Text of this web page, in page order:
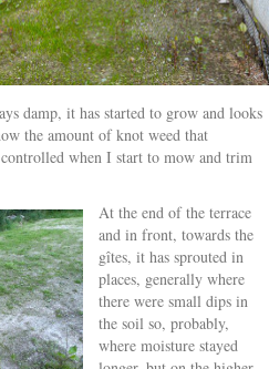
damp, it has started to grow and looks
the amount of knot weed that
when I start to mow and trim
At the end of the terrace
and in front, towards the
gîtes, it has sprouted in
places, generally where
there were small dips in
the soil so, probably,
where moisture stayed